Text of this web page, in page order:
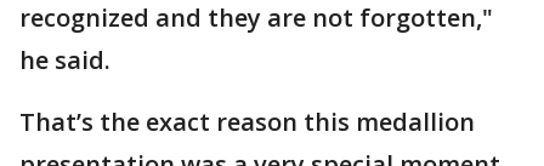
recognized and they are not forgotten,"
he said.
That’s the exact reason this medallion